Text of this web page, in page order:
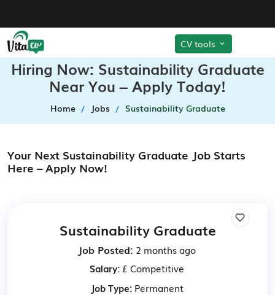
CV tools
Hiring Now: Sustainability Graduate
Near You – Apply Today!
Home Jobs Sustainability Graduate
Your Next Sustainability Graduate Job Starts
Here – Apply Now!
Sustainability Graduate
Job Posted: 2 months ago
Salary:£ Competitive
Job Type:Permanent